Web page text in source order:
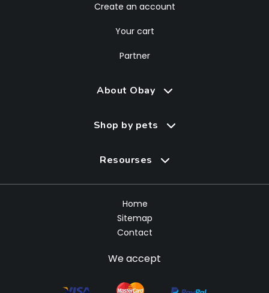
Create an account
Your cart
Partner
About Obay
Shop by pets
Resourses
Home
Sitemap
Contact
We accept